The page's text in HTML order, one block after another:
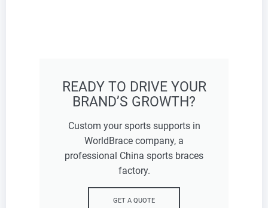
READY TO DRIVE YOUR
BRAND’S GROWTH?
Custom your sports supports in
WorldBrace company, a
professional China sports braces
factory.
GET A QUOTE